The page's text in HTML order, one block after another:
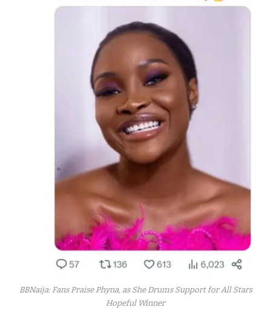
BBNaija: Fans Praise Phyna, as She Drums Support for All Stars
Hopeful Winner